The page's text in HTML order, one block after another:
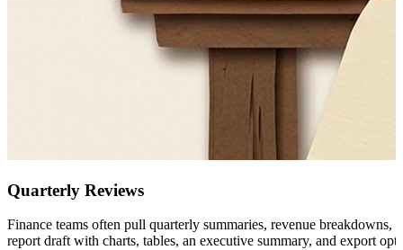
Quarterly Reviews
Finance teams often pull quarterly summaries, revenue breakdowns,
report draft with charts, tables, an executive summary, and export